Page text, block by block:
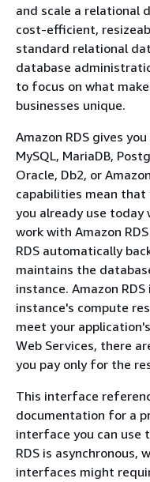
and scale a relational
cost-efficient,
standard relational
database
to focus on what
businesses unique.
Amazon RDS gives
MySQL, MariaDB,
Oracle, Db2, or
capabilities mean
you already use
work with Amazon
RDS automatically
maintains the
instance. Amazon
instance's compute
meet your
Web Services, there
you pay only for the
This interface
documentation for a
interface you can use
RDS is asynchronous,
interfaces might